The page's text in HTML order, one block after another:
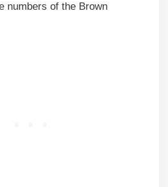
numbers of the Brown